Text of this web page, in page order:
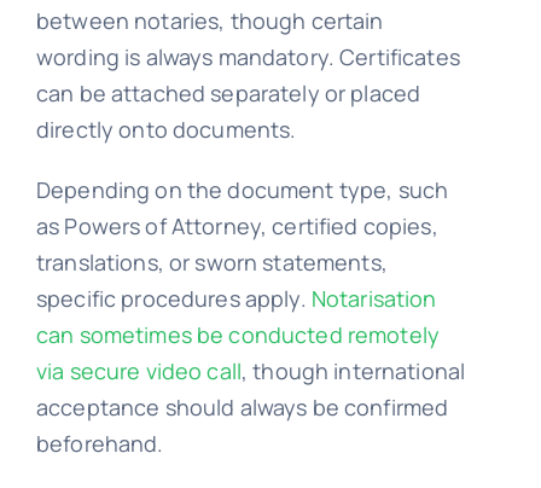
📞 Tel: 0207 0500 692
FAQs >>
Blog news
between notaries, though certain
wording is always mandatory. Certificates
can be attached separately or placed
directly onto documents.
Depending on the document type, such
as Powers of Attorney, certified copies,
translations, or sworn statements,
specific procedures apply. Notarisation
can sometimes be conducted remotely
via secure video call, though international
acceptance should always be confirmed
beforehand.